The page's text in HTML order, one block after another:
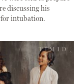
discussing his
for intubation.